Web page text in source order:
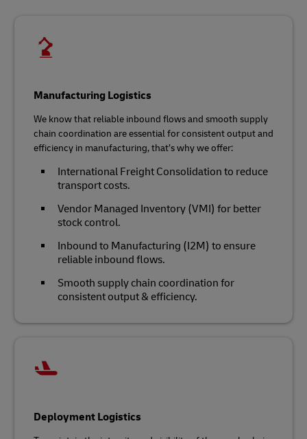
Manufacturing Logistics
We know that reliable inbound flows and smooth supply
chain coordination are essential for consistent output and
efficiency in manufacturing, that’s why we offer:
International Freight Consolidation to reduce
transport costs.
Vendor Managed Inventory (VMI) for better
stock control.
Inbound to Manufacturing (I2M) to ensure
reliable inbound flows.
Smooth supply chain coordination for
consistent output & efficiency.
Deployment Logistics